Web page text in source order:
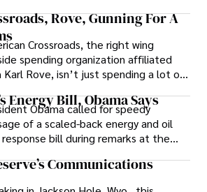
Rove, Gunning For A
Crossroads, the right wing
spending organization affiliated
Karl Rove, isn’t just spending a lot of
Energy Bill, Obama Says
Obama called for speedy
of a scaled-back energy and oil
bill during remarks at the
Communications